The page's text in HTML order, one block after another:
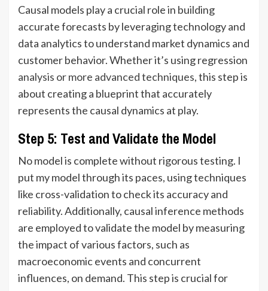
Causal models play a crucial role in building
accurate forecasts by leveraging technology and
data analytics to understand market dynamics and
customer behavior. Whether it’s using regression
analysis or more advanced techniques, this step is
about creating a blueprint that accurately
represents the causal dynamics at play.
Step 5: Test and Validate the Model
No model is complete without rigorous testing. I
put my model through its paces, using techniques
like cross-validation to check its accuracy and
reliability. Additionally, causal inference methods
are employed to validate the model by measuring
the impact of various factors, such as
macroeconomic events and concurrent
influences, on demand. This step is crucial for